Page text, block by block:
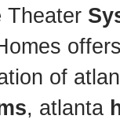
Theater
of
, atlanta